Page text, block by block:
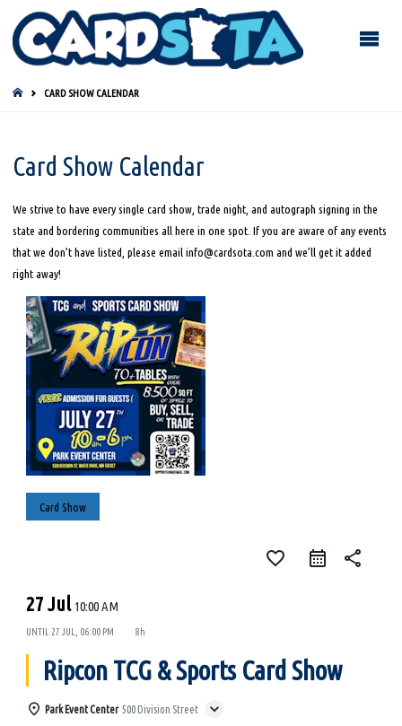
HOMECARD SHOW CALENDAR
Card Show Calendar
We strive to have every single card show, trade night, and autograph signing in the
state and bordering communities all here in one spot. If you are aware of any events
that we don’t have listed, please email info@cardsota.com and we’ll get it added
right away!
Card Show
favorite_border share
27 Jul 10:00 AM
UNTIL 27 JUL, 06:00 PM 8h
Ripcon TCG & Sports Card Show
Park Event Center 500 Division Street